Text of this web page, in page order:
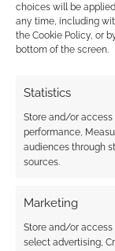
choices will be
any time, including
the Cookie Policy, or
bottom of the screen.
Statistics
Store and/or
performance,
audiences through
sources.
Marketing
Store and/or
select advertising,
I earn from
earns money